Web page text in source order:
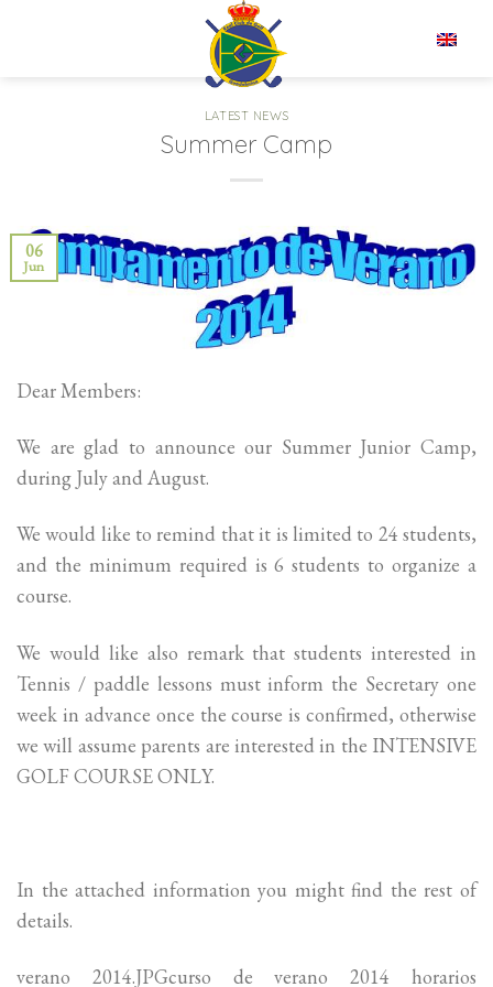
LATEST NEWS
Summer Camp
06
Jun
Dear Members:
We are glad to announce our Summer Junior Camp,
during July and August.
We would like to remind that it is limited to 24 students,
and the minimum required is 6 students to organize a
course.
We would like also remark that students interested in
Tennis / paddle lessons must inform the Secretary one
week in advance once the course is confirmed, otherwise
we will assume parents are interested in the INTENSIVE
GOLF COURSE ONLY.
In the attached information you might find the rest of
details.
verano 2014.JPGcurso de verano 2014 horarios